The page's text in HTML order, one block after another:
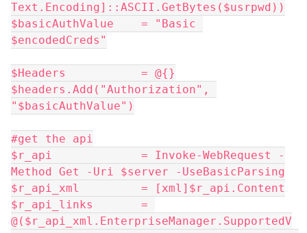
Text.Encoding]::ASCII.GetBytes($usrpwd))
$basicAuthValue    = "Basic
$encodedCreds"
$Headers           = @{}
$headers.Add("Authorization",
"$basicAuthValue")
#get the api
$r_api             = Invoke-WebRequest -
Method Get -Uri $server -UseBasicParsing
$r_api_xml         = [xml]$r_api.Content
$r_api_links       =
@($r_api_xml.EnterpriseManager.SupportedV